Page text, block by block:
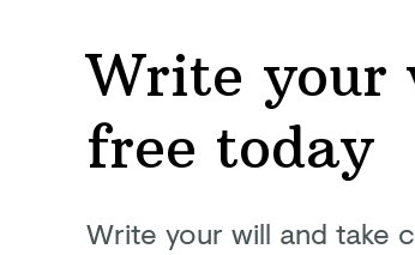
Write your
free today
Write your will and take